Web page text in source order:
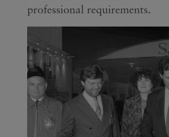
professional requirements.